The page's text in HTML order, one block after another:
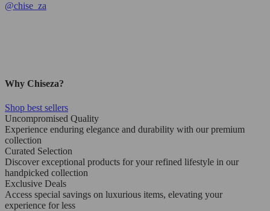
@chise_za
Why Chiseza?
Shop best sellers
Uncompromised Quality
Experience enduring elegance and durability with our premium
collection
Curated Selection
Discover exceptional products for your refined lifestyle in our
handpicked collection
Exclusive Deals
Access special savings on luxurious items, elevating your
experience for less